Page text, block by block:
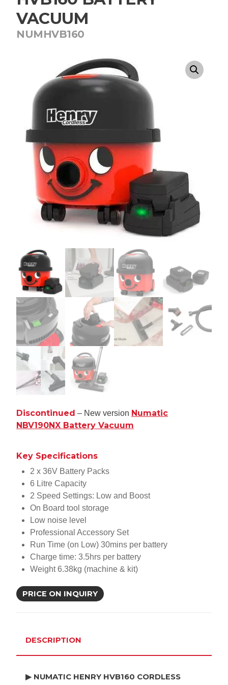
VACUUM
NUMHVB160
Discontinued – New version Numatic
NBV190NX Battery Vacuum
Key Specifications
2 x 36V Battery Packs
6 Litre Capacity
2 Speed Settings: Low and Boost
On Board tool storage
Low noise level
Professional Accessory Set
Run Time (on Low) 30mins per battery
Charge time: 3.5hrs per battery
Weight 6.38kg (machine & kit)
PRICE ON INQUIRY
DESCRIPTION
▶ NUMATIC HENRY HVB160 CORDLESS